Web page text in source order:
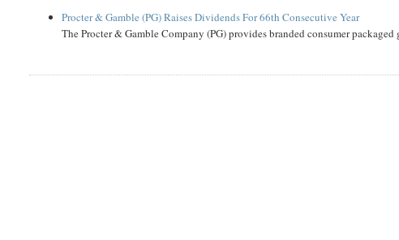
Procter & Gamble (PG) Raises Dividends For 66th Consecutive Year
The Procter & Gamble Company (PG) provides branded consumer